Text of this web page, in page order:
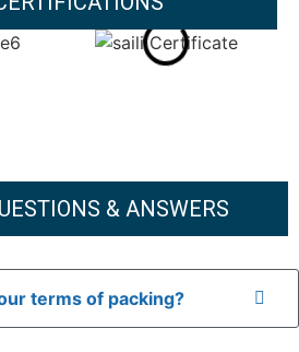
& ANSWERS
terms of packing?